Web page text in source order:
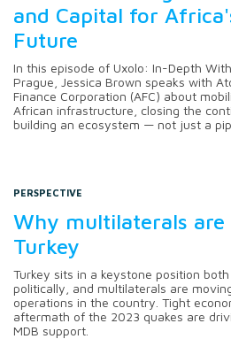
and Capital for
Future
In this episode of Uxolo: In-Depth
Prague, Jessica Brown speaks with
Finance Corporation (AFC) about
African infrastructure, closing the
building an ecosystem — not just a
PERSPECTIVE
Why multilaterals
Turkey
Turkey sits in a keystone position
politically, and multilaterals are
operations in the country. Tight
aftermath of the 2023 quakes are
MDB support.